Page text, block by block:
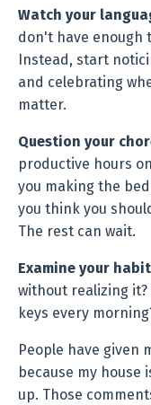
Watch your
don't have enough
Instead, start
and celebrating
matter.
Question your
productive hours
you making the
you think you
The rest can wait.
Examine your
without realizing
keys every
People have given
because my
up. Those